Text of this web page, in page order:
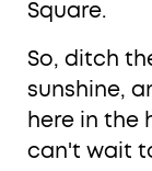
Square.
So, ditch
sunshine,
here in the
can't wait